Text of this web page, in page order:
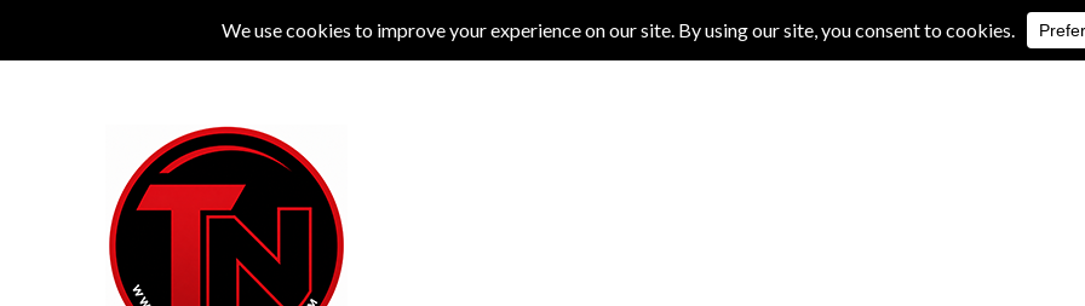
LIVE COMEDY THEATRE LIVE REVIEWS ALBUM REVIEWS EXCLUSIVE INTERVIEWS